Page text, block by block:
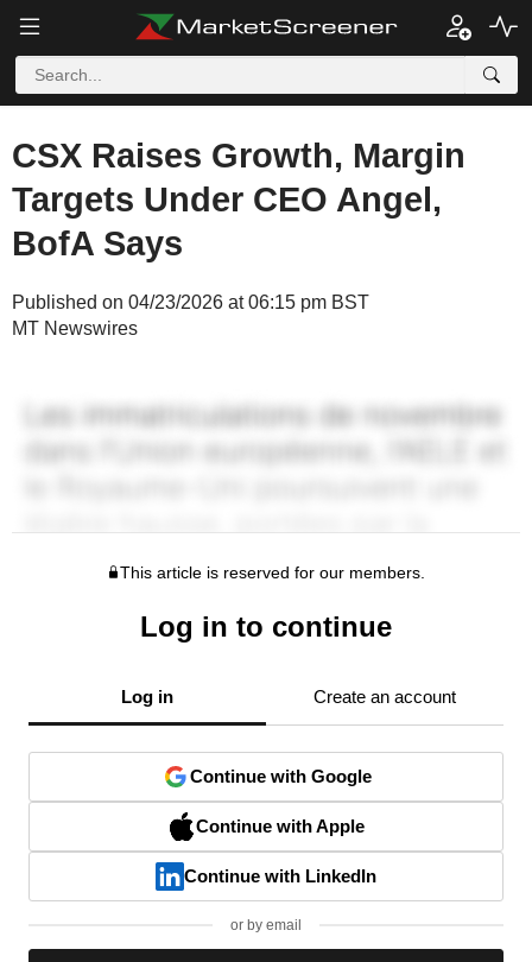
CSX Raises Growth, Margin
Targets Under CEO Angel,
BofA Says
Published on 04/23/2026 at 06:15 pm BST
MT Newswires
This article is reserved for our members.
Log in to continue
Log in Create an account
Continue with Google
Continue with Apple
Continue with LinkedIn
or by email